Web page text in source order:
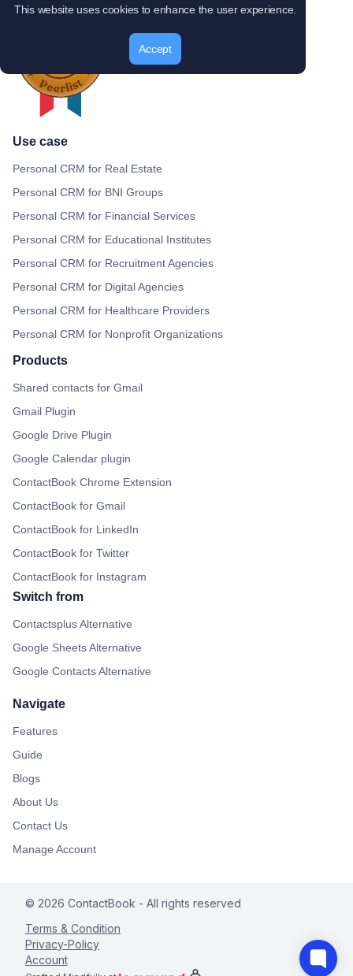
Use case
Personal CRM for Real Estate
Personal CRM for BNI Groups
Personal CRM for Financial Services
Personal CRM for Educational Institutes
Personal CRM for Recruitment Agencies
Personal CRM for Digital Agencies
Personal CRM for Healthcare Providers
Personal CRM for Nonprofit Organizations
Products
Shared contacts for Gmail
Gmail Plugin
Google Drive Plugin
Google Calendar plugin
ContactBook Chrome Extension
ContactBook for Gmail
ContactBook for LinkedIn
ContactBook for Twitter
ContactBook for Instagram
Switch from
Contactsplus Alternative
Google Sheets Alternative
Google Contacts Alternative
Navigate
Features
Guide
Blogs
About Us
Contact Us
Manage Account
© 2026 ContactBook - All rights reserved
Terms & Condition
Privacy-Policy
Account
This website uses cookies to enhance the user experience.
Accept